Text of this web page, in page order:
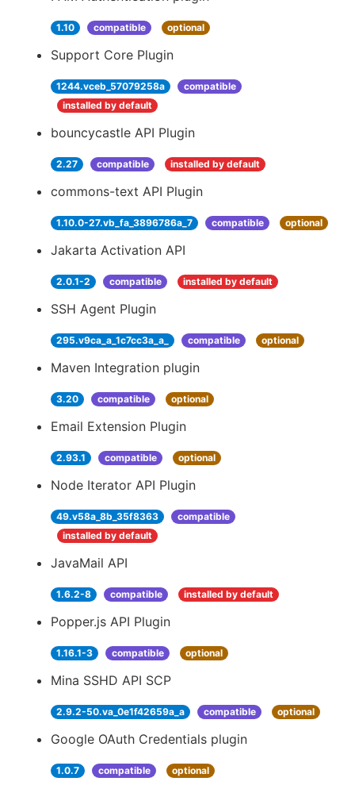
1.10 compatible optional
Support Core Plugin
1244.vceb_57079258a
compatible
installed by default
bouncycastle API Plugin
2.27 compatible installed by default
commons-text API Plugin
1.10.0-27.vb_fa_3896786a_7 compatible optional
Jakarta Activation API
2.0.1-2 compatible installed by default
SSH Agent Plugin
295.v9ca_a_1c7cc3a_a_ compatible optional
Maven Integration plugin
3.20 compatible optional
Email Extension Plugin
2.93.1 compatible optional
Node Iterator API Plugin
49.v58a_8b_35f8363
compatible
installed by default
JavaMail API
1.6.2-8 compatible installed by default
Popper.js API Plugin
1.16.1-3 compatible optional
Mina SSHD API SCP
2.9.2-50.va_0e1f42659a_a compatible optional
Google OAuth Credentials plugin
1.0.7 compatible optional